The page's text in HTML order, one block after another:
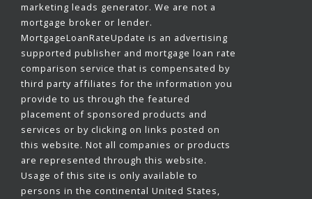
marketing leads generator. We are not a
mortgage broker or lender.
MortgageLoanRateUpdate is an advertising
supported publisher and mortgage loan rate
comparison service that is compensated by
third party affiliates for the information you
provide to us through the featured
placement of sponsored products and
services or by clicking on links posted on
this website. Not all companies or products
are represented through this website.
Usage of this site is only available to
persons in the continental United States,